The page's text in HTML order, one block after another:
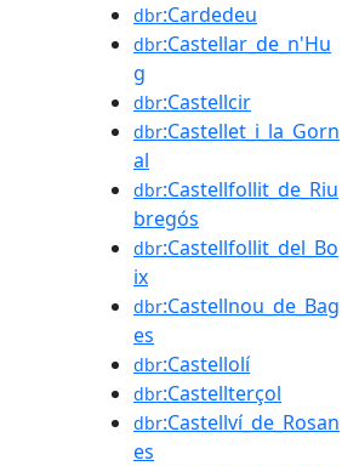
dbr:Cardedeu
dbr:Castellar_de_n'Hu
g
dbr:Castellcir
dbr:Castellet_i_la_Gorn
al
dbr:Castellfollit_de_Riu
bregós
dbr:Castellfollit_del_Bo
ix
dbr:Castellnou_de_Bag
es
dbr:Castellolí
dbr:Castellterçol
dbr:Castellví_de_Rosan
es